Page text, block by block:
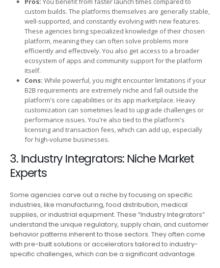
custom builds. The platforms themselves are generally stable,
well-supported, and constantly evolving with new features.
These agencies bring specialized knowledge of their chosen
platform, meaning they can often solve problems more
efficiently and effectively. You also get access to a broader
ecosystem of apps and community support for the platform
itself.
Cons: While powerful, you might encounter limitations if your
B2B requirements are extremely niche and fall outside the
platform's core capabilities or its app marketplace. Heavy
customization can sometimes lead to upgrade challenges or
performance issues. You're also tied to the platform's
licensing and transaction fees, which can add up, especially
for high-volume businesses.
3. Industry Integrators: Niche Market
Experts
Some agencies carve out a niche by focusing on specific
industries, like manufacturing, food distribution, medical
supplies, or industrial equipment. These “Industry Integrators”
understand the unique regulatory, supply chain, and customer
behavior patterns inherent to those sectors. They often come
with pre-built solutions or accelerators tailored to industry-
specific challenges, which can be a significant advantage.